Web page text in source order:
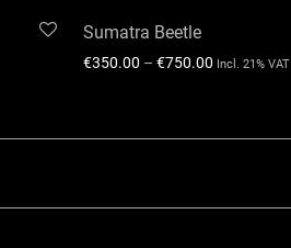
Sumatra Beetle
€350.00 – €750.00 Incl. 21% VAT